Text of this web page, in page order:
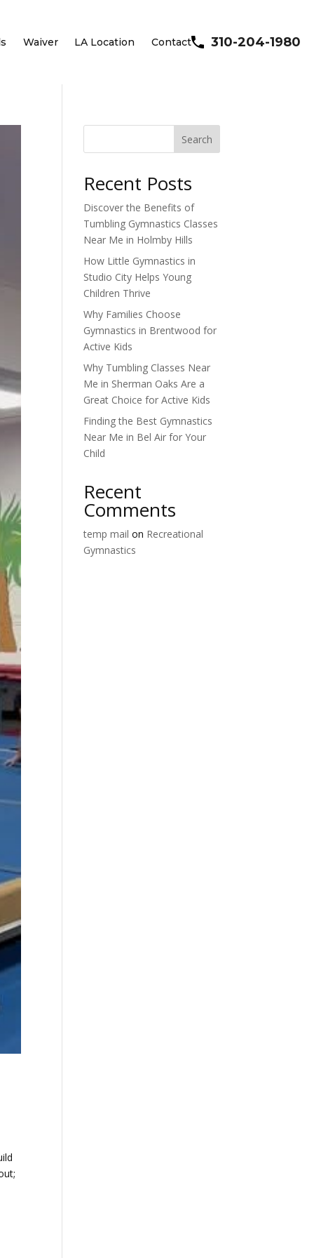
Waiver LA Location Contact 310-204-1980
Search
Recent Posts
Discover the Benefits of
Tumbling Gymnastics Classes
Near Me in Holmby Hills
How Little Gymnastics in
Studio City Helps Young
Children Thrive
Why Families Choose
Gymnastics in Brentwood for
Active Kids
Why Tumbling Classes Near
Me in Sherman Oaks Are a
Great Choice for Active Kids
Finding the Best Gymnastics
Near Me in Bel Air for Your
Child
Recent
Comments
temp mail on Recreational
Gymnastics